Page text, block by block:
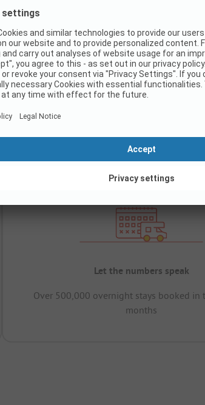
Let the numbers speak
Over 500,000 overnight stays booked in
months